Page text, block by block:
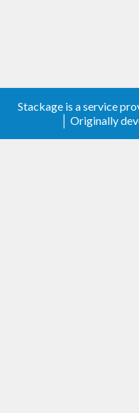
Stackage is a service
│ Originally